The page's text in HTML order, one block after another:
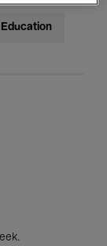
Education